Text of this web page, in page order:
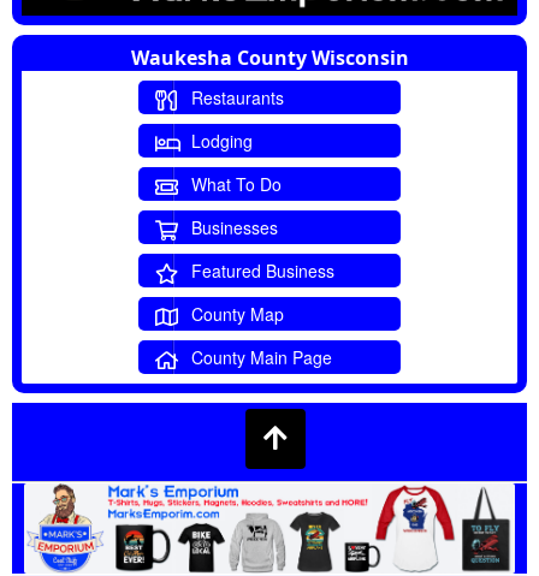
Waukesha County Wisconsin
Restaurants
Lodging
What To Do
Businesses
Featured Business
County Map
County Main Page